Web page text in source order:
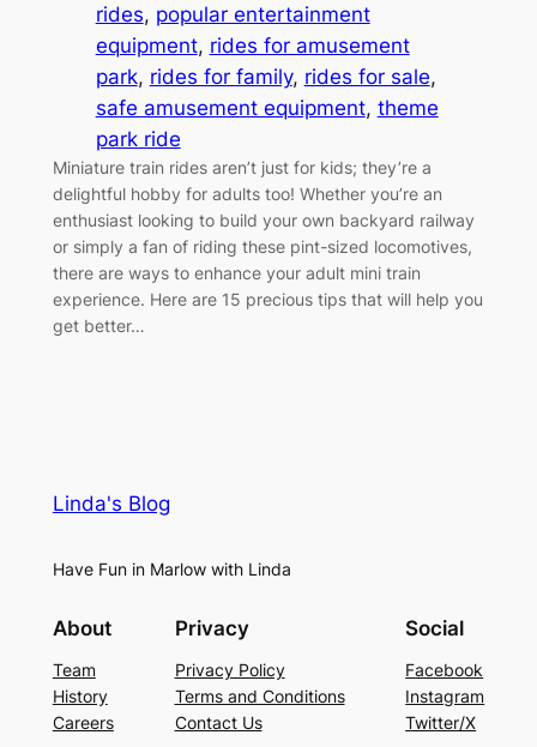
rides, popular entertainment
equipment, rides for amusement
park, rides for family, rides for sale
safe amusement equipment, theme
park ride
Miniature train rides aren’t just for kids; they’re a
delightful hobby for adults too! Whether you’re an
enthusiast looking to build your own backyard railway
or simply a fan of riding these pint-sized locomotives,
there are ways to enhance your adult mini train
experience. Here are 15 precious tips that will help you
get better…
Linda's Blog
Have Fun in Marlow with Linda
About
Team
History
Careers
Privacy
Privacy Policy
Terms and Conditions
Contact Us
Social
Facebook
Instagram
Twitter/X